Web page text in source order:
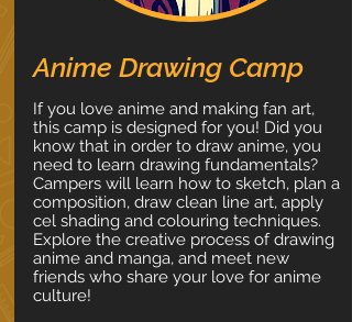
Anime Drawing Camp
If you love anime and making fan art,
this camp is designed for you! Did you
know that in order to draw anime, you
need to learn drawing fundamentals?
Campers will learn how to sketch, plan a
composition, draw clean line art, apply
cel shading and colouring techniques.
Explore the creative process of drawing
anime and manga, and meet new
friends who share your love for anime
culture!